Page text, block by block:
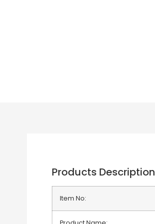
Products Description
Item No: